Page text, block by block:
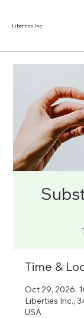
Liberties Inc.
Time &
Oct 29, 2026,
Liberties Inc.,
USA